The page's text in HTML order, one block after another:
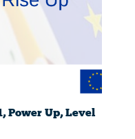
Power Up, Level